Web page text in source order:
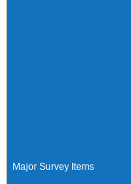
Major Survey Items